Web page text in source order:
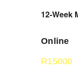
12-Week
Online
R15000